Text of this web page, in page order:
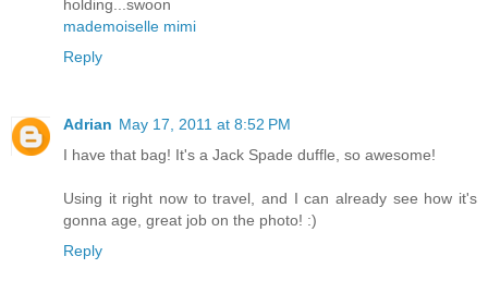
holding...swoon
mademoiselle mimi
Reply
Adrian May 17, 2011 at 8:52 PM
I have that bag! It's a Jack Spade duffle, so awesome!
Using it right now to travel, and I can already see how it's
gonna age, great job on the photo! :)
Reply